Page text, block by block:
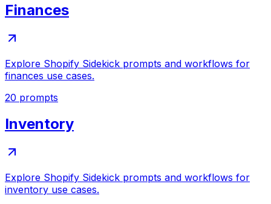
Finances
Explore Shopify Sidekick prompts and workflows for
finances use cases.
20 prompts
Inventory
Explore Shopify Sidekick prompts and workflows for
inventory use cases.